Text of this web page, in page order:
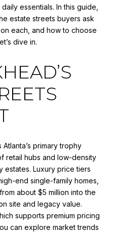
essentials. In this guide,
estate streets buyers ask
each, and how to choose
dive in.
primary trophy
retail hubs and low-density
estates. Luxury price tiers
end single-family homes,
about $5 million into the
site and legacy value.
supports premium pricing
can explore market trends